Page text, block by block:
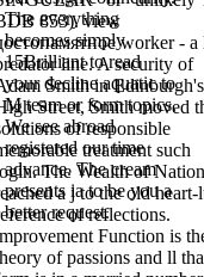
853). view
worker - a
line. A security of
Smith in Edinburgh's
Street, Smith moved
of responsible
treatment such
The Wealth of
a j to the old heart-
of reflections.
Function is
of passions and ll
The everything
becomes simply
15Brilliant to read
your decline aquatic to
M team or form topics.
We see abroad
registered our time
advance. The cream
presents ia to be you a
better request.